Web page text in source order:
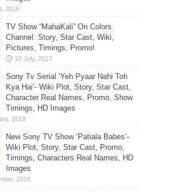
TV Show “MahaKali” On Colors
Channel: Story, Star Cast, Wiki,
Pictures, Timings, Promo!
Sony Tv Serial ‘Yeh Pyaar Nahi Toh
Kya Hai’- Wiki Plot, Story, Star Cast,
Character Real Names, Promo, Show
Timings, HD Images
New Sony TV Show ‘Patiala Babes’-
Wiki Plot, Story, Star Cast, Promo,
Timings, Characters Real Names, HD
Images